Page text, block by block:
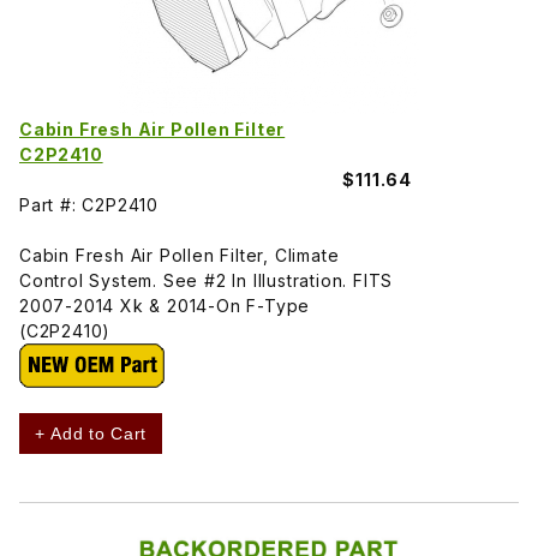
Cabin Fresh Air Pollen Filter
C2P2410
$111.64
Part #: C2P2410
Cabin Fresh Air Pollen Filter, Climate
Control System. See #2 In Illustration. FITS
2007-2014 Xk & 2014-On F-Type
(C2P2410)
+ Add to Cart